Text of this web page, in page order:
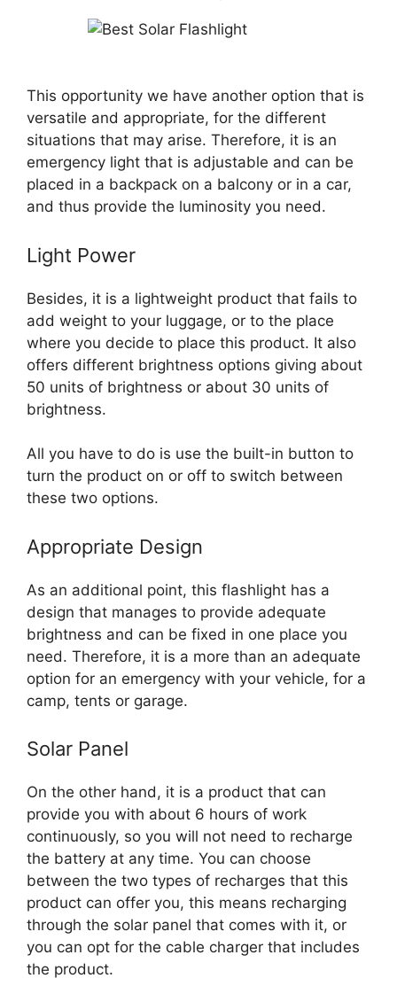
This opportunity we have another option that is
versatile and appropriate, for the different
situations that may arise. Therefore, it is an
emergency light that is adjustable and can be
placed in a backpack on a balcony or in a car,
and thus provide the luminosity you need.
Light Power
Besides, it is a lightweight product that fails to
add weight to your luggage, or to the place
where you decide to place this product. It also
offers different brightness options giving about
50 units of brightness or about 30 units of
brightness.
All you have to do is use the built-in button to
turn the product on or off to switch between
these two options.
Appropriate Design
As an additional point, this flashlight has a
design that manages to provide adequate
brightness and can be fixed in one place you
need. Therefore, it is a more than an adequate
option for an emergency with your vehicle, for a
camp, tents or garage.
Solar Panel
On the other hand, it is a product that can
provide you with about 6 hours of work
continuously, so you will not need to recharge
the battery at any time. You can choose
between the two types of recharges that this
product can offer you, this means recharging
through the solar panel that comes with it, or
you can opt for the cable charger that includes
the product.